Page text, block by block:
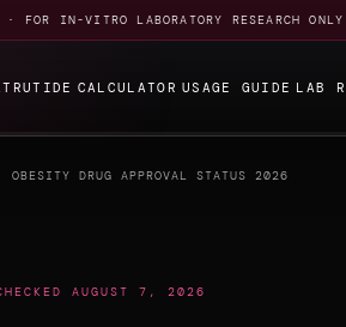
· FOR IN-VITRO LABORATORY RESEARCH
CALCULATOR USAGE GUIDE LAB
OBESITY DRUG APPROVAL STATUS 2026
AUGUST 7, 2026